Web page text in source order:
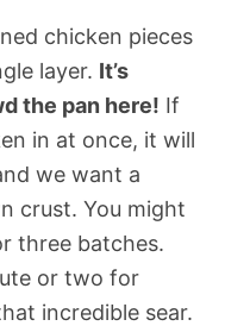
chicken pieces
layer. It’s
the pan here! If
in at once, it will
we want a
crust. You might
three batches.
or two for
incredible sear.